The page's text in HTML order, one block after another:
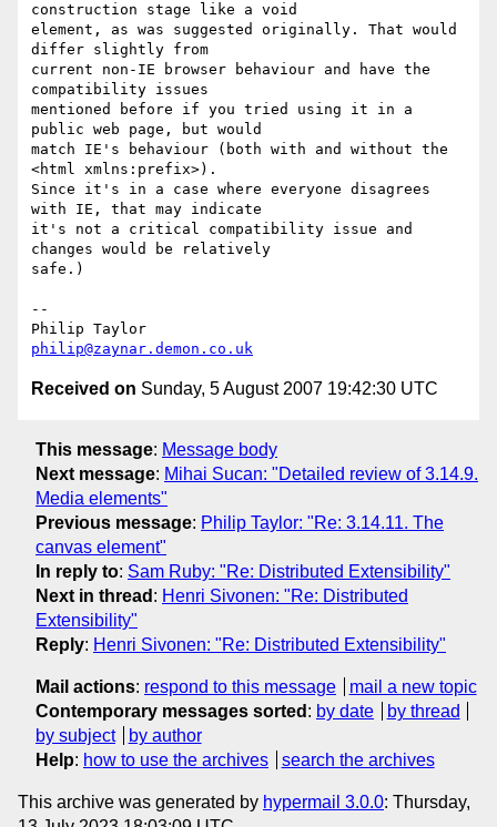
construction stage like a void
element, as was suggested originally. That would
differ slightly from
current non-IE browser behaviour and have the
compatibility issues
mentioned before if you tried using it in a
public web page, but would
match IE's behaviour (both with and without the
<html xmlns:prefix>).
Since it's in a case where everyone disagrees
with IE, that may indicate
it's not a critical compatibility issue and
changes would be relatively
safe.)
--
philip@zaynar.demon.co.uk
Received on Sunday, 5 August 2007 19:42:30 UTC
This message: Message body
Next message: Mihai Sucan: "Detailed review of 3.14.9.
Media elements"
Previous message: Philip Taylor: "Re: 3.14.11. The
canvas element"
In reply to: Sam Ruby: "Re: Distributed Extensibility"
Next in thread : Henri Sivonen: "Re: Distributed
Extensibility"
Reply: Henri Sivonen: "Re: Distributed Extensibility"
Mail actions: respond to this message
mail a new topic
Contemporary messages sorted : by date
by thread
by subject
by author
Help: how to use the archives search the archives
This archive was generated by hypermail 3.0.0: Thursday,